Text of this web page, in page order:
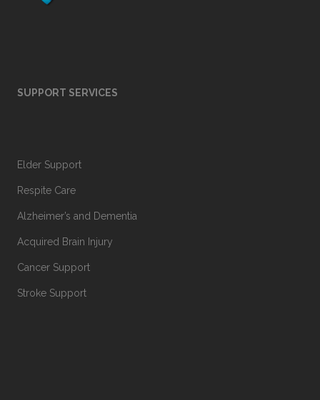
SUPPORT SERVICES
Elder Support
Respite Care
Alzheimer’s and Dementia
Acquired Brain Injury
Cancer Support
Stroke Support